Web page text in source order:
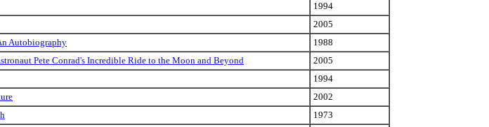
1994
2005
Autobiography
1988
Pete Conrad's Incredible Ride to the Moon and Beyond
2005
1994
2002
1973